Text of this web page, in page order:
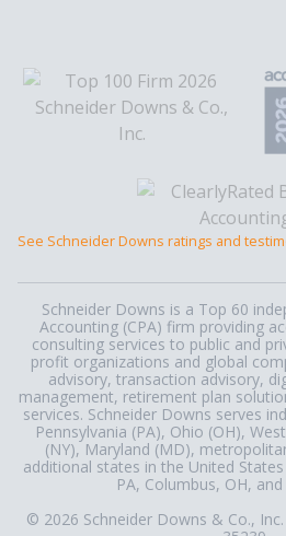
See Schneider Downs ratings and
Schneider Downs is a Top 60
Accounting (CPA) firm providing
consulting services to public and
profit organizations and global
advisory, transaction advisory,
management, retirement plan
services. Schneider Downs serves
Pennsylvania (PA), Ohio (OH),
(NY), Maryland (MD),
additional states in the United
PA, Columbus, OH,
© 2026 Schneider Downs & Co.,